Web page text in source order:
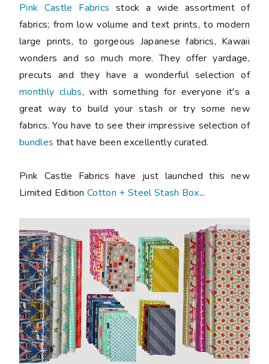
Pink Castle Fabrics stock a wide assortment of
fabrics; from low volume and text prints, to modern
large prints, to gorgeous Japanese fabrics, Kawaii
wonders and so much more. They offer yardage,
precuts and they have a wonderful selection of
monthly clubs, with something for everyone it's a
great way to build your stash or try some new
fabrics. You have to see their impressive selection of
bundles that have been excellently curated.
Pink Castle Fabrics have just launched this new
Limited EditionCotton + Steel Stash Box...